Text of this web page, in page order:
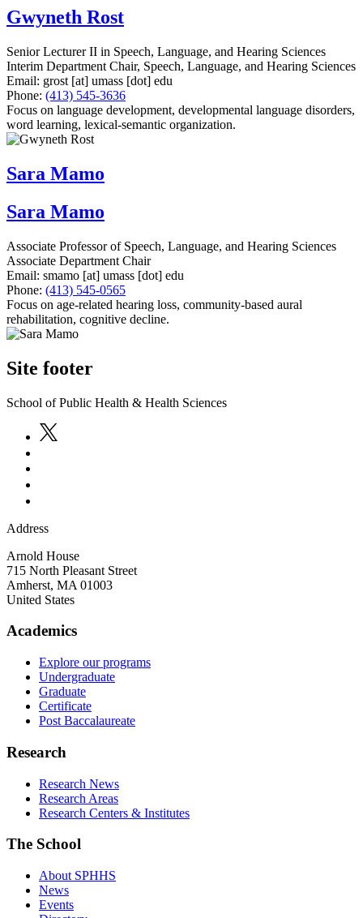
Gwyneth Rost
Senior Lecturer II in Speech, Language, and Hearing Sciences
Interim Department Chair, Speech, Language, and Hearing Sciences
Email: grost [at] umass [dot] edu
Phone: (413) 545-3636
Focus on language development, developmental language disorders,
word learning, lexical-semantic organization.
Sara Mamo
Sara Mamo
Associate Professor of Speech, Language, and Hearing Sciences
Associate Department Chair
Email: smamo [at] umass [dot] edu
Phone: (413) 545-0565
Focus on age-related hearing loss, community-based aural
rehabilitation, cognitive decline.
Site footer
School of Public Health & Health Sciences
Address
Arnold House
715 North Pleasant Street
Amherst, MA 01003
United States
Academics
Explore our programs
Undergraduate
Graduate
Certificate
Post Baccalaureate
Research
Research News
Research Areas
Research Centers & Institutes
The School
About SPHHS
News
Events